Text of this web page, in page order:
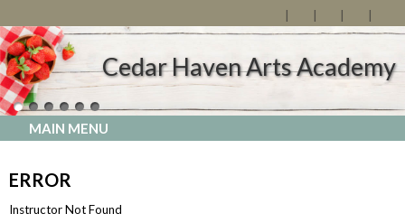
Cedar Haven Arts Academy
MAIN MENU
ERROR
Instructor Not Found